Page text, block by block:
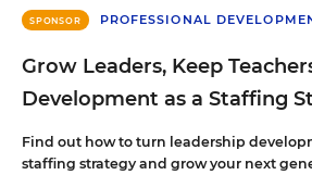
SPONSOR PROFESSIONAL
Grow Leaders, Keep
Development as a Staffing
Find out how to turn leadership
staffing strategy and grow your next